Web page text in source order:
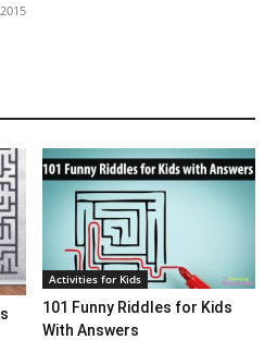
Activities for Kids
101 Funny Riddles for Kids
With Answers